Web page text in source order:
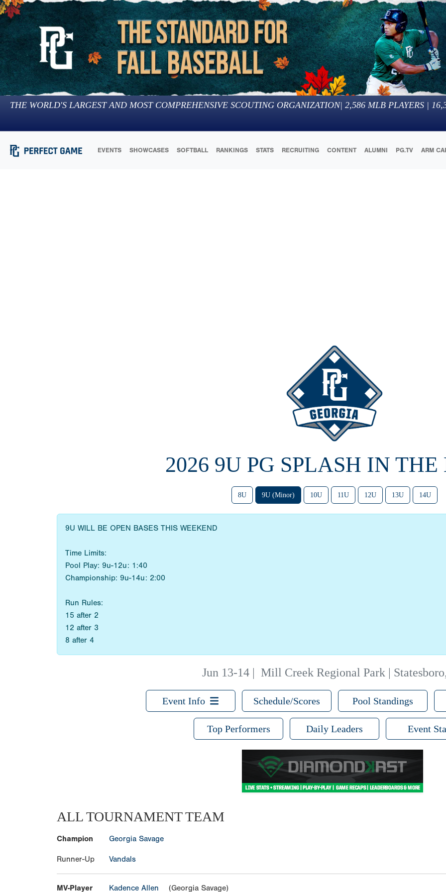
THE WORLD'S LARGEST AND MOST COMPREHENSIVE SCOUTING ORGANIZATION| 2,586 MLB PLAYERS |
EVENTS SHOWCASES SOFTBALL RANKINGS STATS RECRUITING CONTENT ALUMNI PG.TV ARM
2026 9U PG SPLASH IN THE
8U 9U (Minor) 10U 11U 12U 13U 14U
9U WILL BE OPEN BASES THIS WEEKEND
Time Limits:
Pool Play: 9u-12u: 1:40
Championship: 9u-14u: 2:00
Run Rules:
15 after 2
12 after 3
8 after 4
Jun 13-14| Mill Creek Regional Park |
Event Info Schedule/Scores Pool Standings
Top Performers Daily Leaders Event
ALL TOURNAMENT TEAM
Champion Georgia Savage
Runner-Up Vandals
MV-Player Kadence Allen (Georgia Savage)